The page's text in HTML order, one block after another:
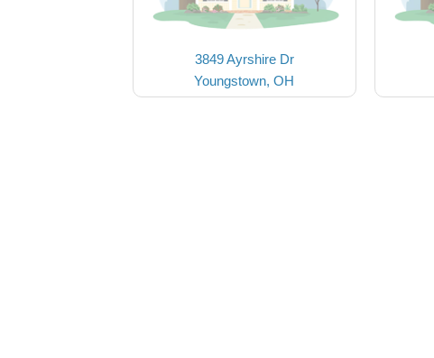
3849 Ayrshire Dr
Youngstown, OH